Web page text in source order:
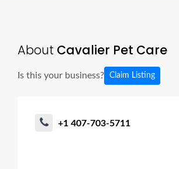
About Cavalier Pet Care
Is this your business? Claim Listing
+1 407-703-5711